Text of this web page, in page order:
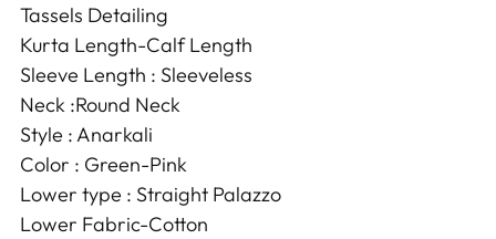
Tassels Detailing
Kurta Length-Calf Length
Sleeve Length : Sleeveless
Neck :Round Neck
Style : Anarkali
Color : Green-Pink
Lower type : Straight Palazzo
Lower Fabric-Cotton